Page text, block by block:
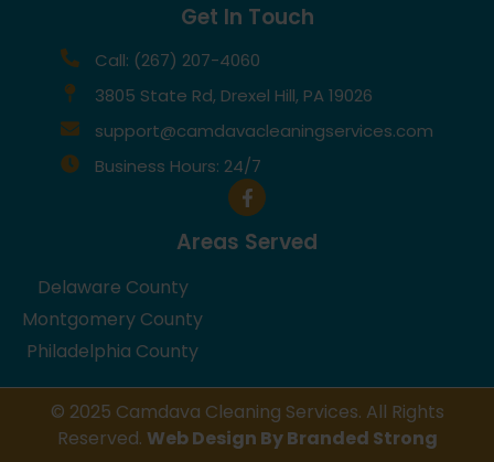
Get In Touch
Call: (267) 207-4060
3805 State Rd, Drexel Hill, PA 19026
support@camdavacleaningservices.com
Business Hours: 24/7
Areas Served
Delaware County
Montgomery County
Philadelphia County
© 2025 Camdava Cleaning Services. All Rights
Reserved. Web Design By Branded Strong